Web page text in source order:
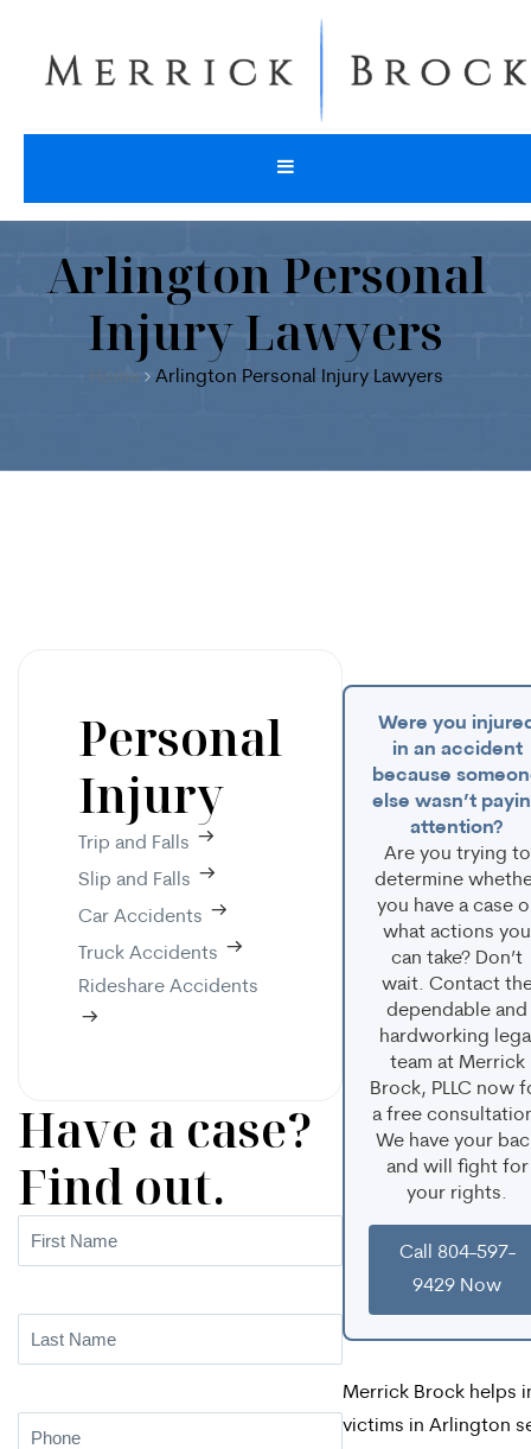
Arlington Personal
Injury Lawyers
Home Arlington Personal Injury Lawyers
Personal
Injury
Trip and Falls
Slip and Falls
Car Accidents
Truck Accidents
Rideshare Accidents
Have a case?
Find out.
First
Name(Required)
Last
Name(Required)
Phone
Were you
in an accident
because
else wasn’t
attention?
Are you trying to
determine
you have a case
what actions you
can take? Don’t
wait. Contact
dependable and
hardworking
team at Merrick
Brock, PLLC now
a free
We have your
and will fight for
your rights.
Call 804-597-
9429 Now
Merrick Brock helps
victims in Arlington